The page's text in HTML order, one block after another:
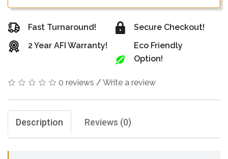
Fast Turnaround!
2 Year AFI Warranty!
Secure Checkout!
Eco Friendly
Option!
0 reviews / Write a review
Description Reviews (0)